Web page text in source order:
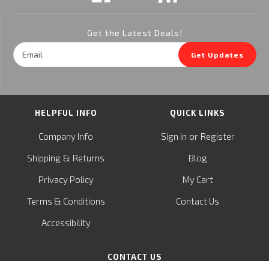
Get the Latest Deals!
Email
Address
Get Updates
HELPFUL INFO
Company Info
Shipping & Returns
Privacy Policy
Terms & Conditions
Accessibility
QUICK LINKS
Sign in or Register
Blog
My Cart
Contact Us
CONTACT US